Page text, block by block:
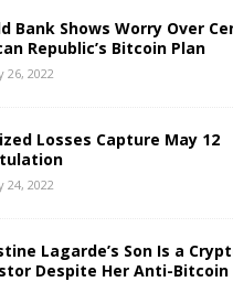
Bank Shows Worry Over
Republic’s Bitcoin Plan
26, 2022
Losses Capture May 12
24, 2022
Lagarde’s Son Is a
Despite Her Anti-Bitcoin